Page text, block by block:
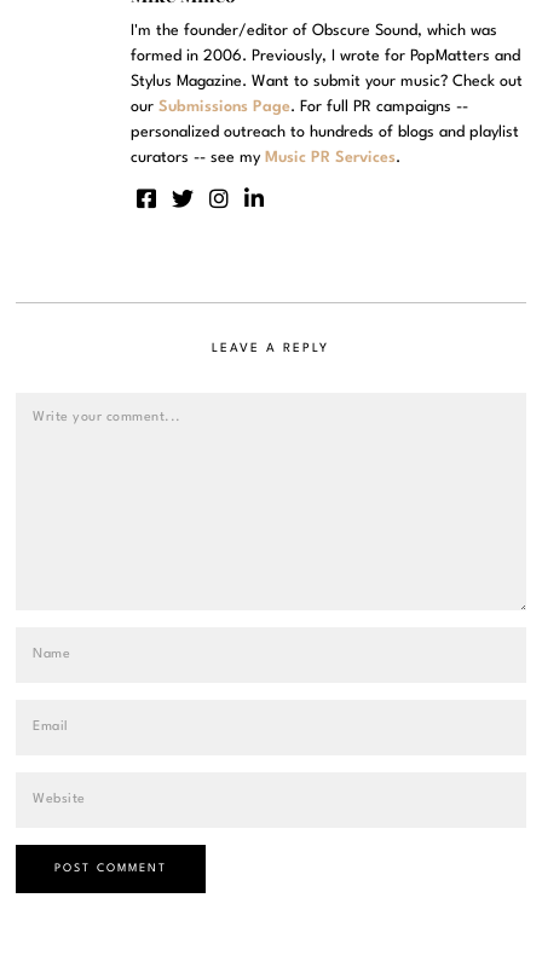
I'm the founder/editor of Obscure Sound, which was
formed in 2006. Previously, I wrote for PopMatters and
Stylus Magazine. Want to submit your music? Check out
ourSubmissions Page. For full PR campaigns --
personalized outreach to hundreds of blogs and playlist
curators -- see my Music PR Services.
LEAVE A REPLY